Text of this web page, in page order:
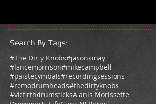
Search By Tags:
#The Dirty Knobs#jasonsinay
#lancemorrison#mikecampbell
#paistecymbals#recordingsessions
#remodrumheads#thedirtyknobs
#vicfirthdrumsticksAlanis Morissette